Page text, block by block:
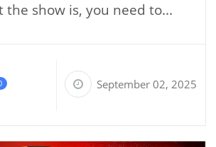
the show is, you need to...
September 02, 2025